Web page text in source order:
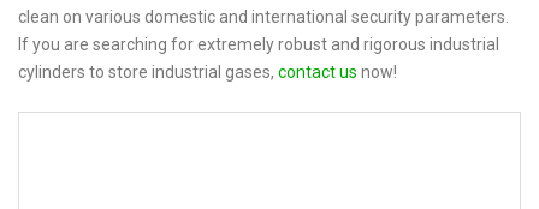
clean on various domestic and international security parameters.
If you are searching for extremely robust and rigorous industrial
cylinders to store industrial gases, contact us now!